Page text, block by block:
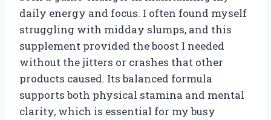
daily energy and focus. I often found myself
struggling with midday slumps, and this
supplement provided the boost I needed
without the jitters or crashes that other
products caused. Its balanced formula
supports both physical stamina and mental
clarity, which is essential for my busy